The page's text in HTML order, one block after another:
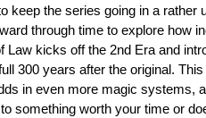
keep the series going in a
through time to explore how
Law kicks off the 2nd Era and
300 years after the original.
in even more magic systems,
something worth your time or